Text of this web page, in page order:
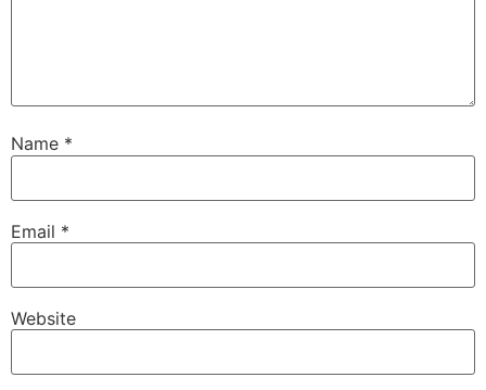
Name *
Email *
Website